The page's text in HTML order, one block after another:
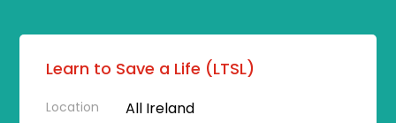
Learn to Save a Life (LTSL)
Location All Ireland